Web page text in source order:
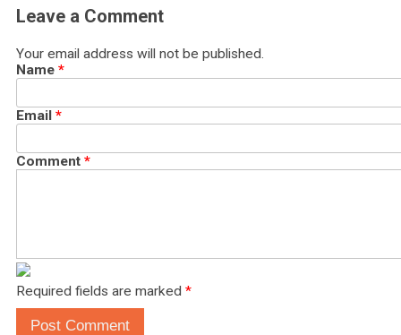
Leave a Comment
Your email address will not be published.
Name *
Email *
Comment *
Required fields are marked *
Post Comment